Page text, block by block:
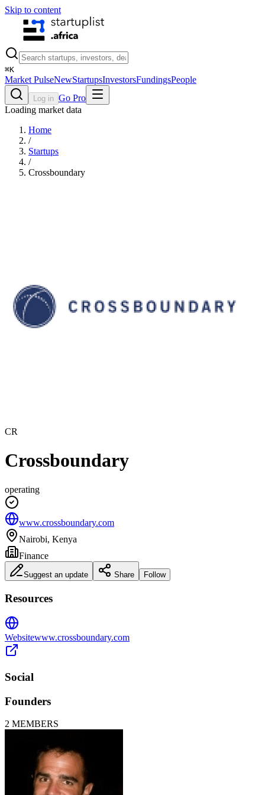
Skip to content
⌘K
Market PulseNewStartupsInvestorsFundingsPeople
Log in Go Pro
Loading market data
Home
/
Startups
/
Crossboundary
CR
Crossboundary
operating
www.crossboundary.com
Nairobi, Kenya
Finance
Suggest an update Share Follow
Resources
Websitewww.crossboundary.com
Social
Founders
2 MEMBERS